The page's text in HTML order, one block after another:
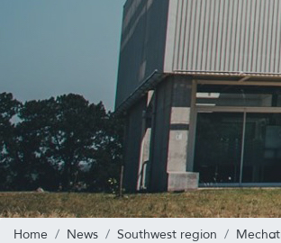
Home News Southwest region